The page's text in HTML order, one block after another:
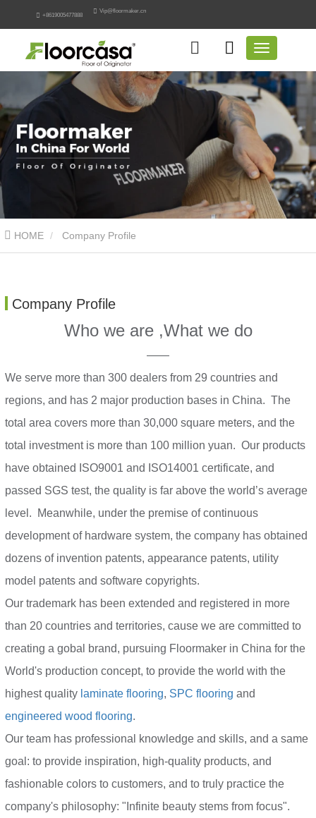
+8619005477888
Vip@floormaker.cn
HOME Company Profile
Company Profile
Who we are ,What we do
——
We serve more than 300 dealers from 29 countries and
regions, and has 2 major production bases in China. The
total area covers more than 30,000 square meters, and the
total investment is more than 100 million yuan. Our products
have obtained ISO9001 and ISO14001 certificate, and
passed SGS test, the quality is far above the world’s average
level. Meanwhile, under the premise of continuous
development of hardware system, the company has obtained
dozens of invention patents, appearance patents, utility
model patents and software copyrights.
Our trademark has been extended and registered in more
than 20 countries and territories, cause we are committed to
creating a gobal brand, pursuing Floormaker in China for the
World's production concept, to provide the world with the
highest quality laminate flooring, SPC flooring and
engineered wood flooring.
Our team has professional knowledge and skills, and a same
goal: to provide inspiration, high-quality products, and
fashionable colors to customers, and to truly practice the
company's philosophy: "Infinite beauty stems from focus".